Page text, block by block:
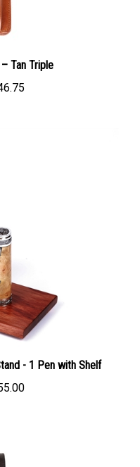
Tan Triple
- 1 Pen with Shelf